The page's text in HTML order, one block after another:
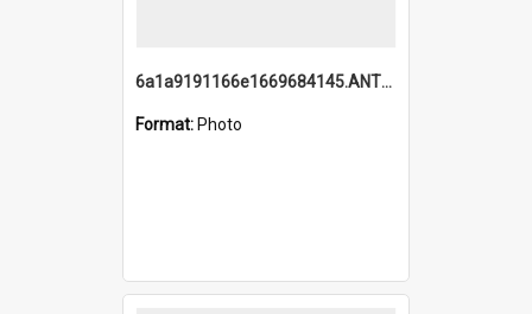
6a1a9191166e1669684145.ANTZ0220.jpg
Format: Photo